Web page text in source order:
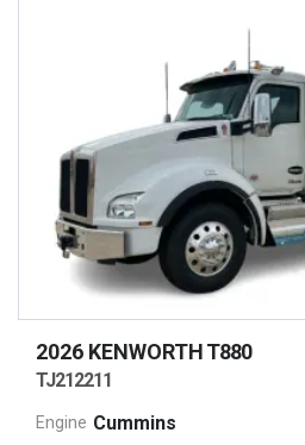
2026 KENWORTHT880
TJ212211
Engine Cummins